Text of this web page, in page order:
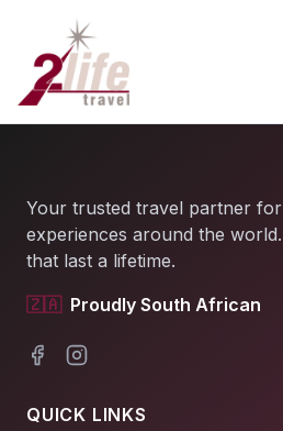
Your trusted travel partner
experiences around the
that last a lifetime.
🇿🇦 Proudly South African
FacebookInstagram
QUICK LINKS